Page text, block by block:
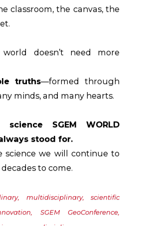
classroom, the canvas, the
doesn’t need more
truths—formed through
minds, and many hearts.
SGEM WORLD
stood for.
science we will continue to
to come.
multidisciplinary, scientific
SGEM GeoConference,